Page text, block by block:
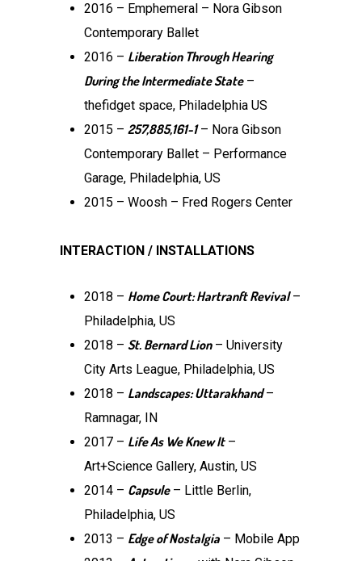
2016 – Emphemeral – Nora Gibson
Contemporary Ballet
2016 – Liberation Through Hearing
During the Intermediate State–
thefidget space, Philadelphia US
2015 – 257,885,161-1– Nora Gibson
Contemporary Ballet – Performance
Garage, Philadelphia, US
2015 – Woosh – Fred Rogers Center
INTERACTION / INSTALLATIONS
2018 – Home Court: Hartranft Revival–
Philadelphia, US
2018 – St. Bernard Lion– University
City Arts League, Philadelphia, US
2018 – Landscapes: Uttarakhand–
Ramnagar, IN
2017 – Life As We Knew It–
Art+Science Gallery, Austin, US
2014 – Capsule– Little Berlin,
Philadelphia, US
2013 – Edge of Nostalgia – Mobile App